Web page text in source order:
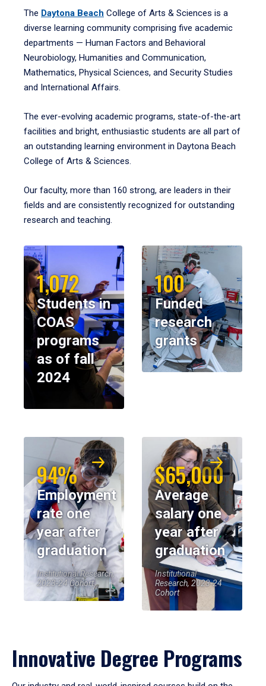
The Daytona Beach College of Arts & Sciences is a
diverse learning community comprising five academic
departments — Human Factors and Behavioral
Neurobiology, Humanities and Communication,
Mathematics, Physical Sciences, and Security Studies
and International Affairs.
The ever-evolving academic programs, state-of-the-art
facilities and bright, enthusiastic students are all part of
an outstanding learning environment in Daytona Beach
College of Arts & Sciences.
Our faculty, more than 160 strong, are leaders in their
fields and are consistently recognized for outstanding
research and teaching.
1,072
Students in
COAS
programs
as of fall
2024
100
Funded
research
grants
94%
Employment
rate one
year after
graduation
Institutional Research,
2023-24 Cohort
$65,000
Average
salary one
year after
graduation
Institutional
Research, 2023-24
Cohort
Innovative Degree Programs